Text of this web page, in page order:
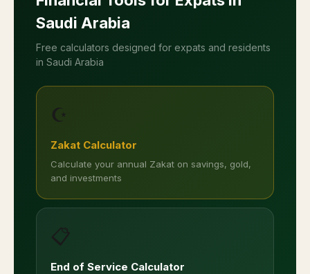
Saudi Arabia
Free calculators designed for expats and residents
in Saudi Arabia
☪️
Zakat Calculator
Calculate your annual Zakat on savings, gold,
and investments
📋
End of Service Calculator